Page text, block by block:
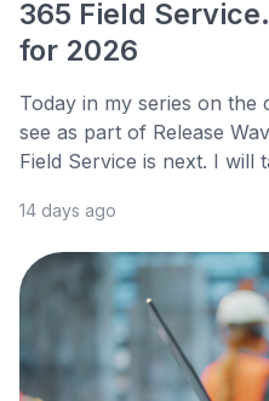
365 Field
for 2026
Today in my series on the
see as part of Release
Field Service is next. I will
14 days ago